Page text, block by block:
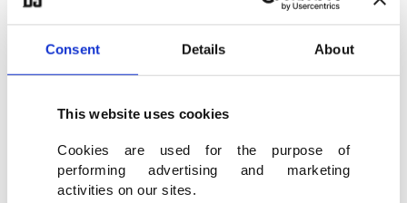
Consent Details About
This website uses cookies
Cookies are used for the purpose of
performing advertising and marketing
activities on our sites.
of its withdrawal from Russia, McDonald’s had
more than 850 stores, across the country with
around 62,000 employees, sourcing all its supplies
The sanctions